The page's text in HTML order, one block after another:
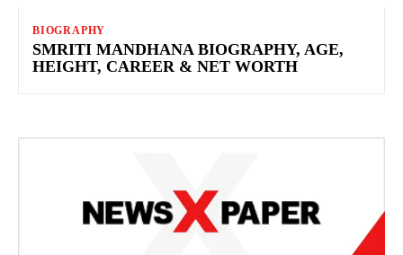
BIOGRAPHY
SMRITI MANDHANA BIOGRAPHY, AGE,
HEIGHT, CAREER & NET WORTH